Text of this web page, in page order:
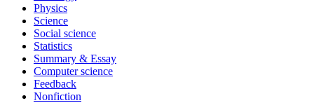
Physics
Science
Social science
Statistics
Summary & Essay
Computer science
Feedback
Nonfiction